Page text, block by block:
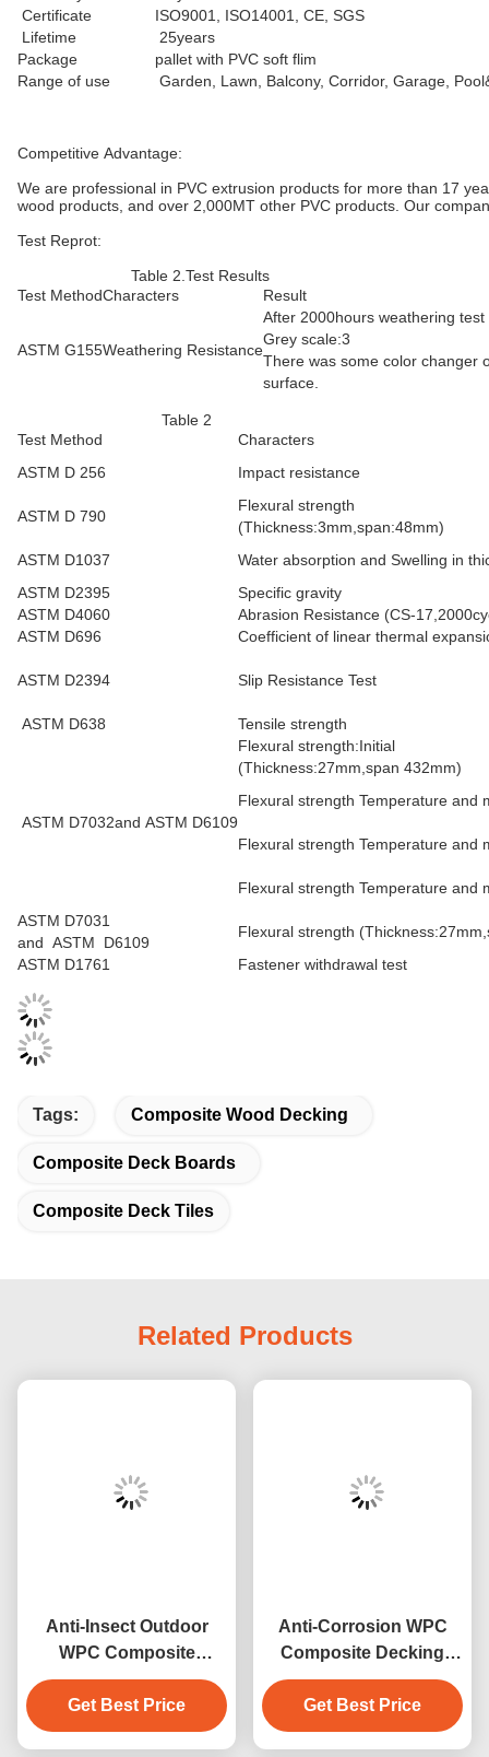
Certificate
ISO9001, ISO14001, CE, SGS
Lifetime
25years
Package
pallet with PVC soft flim
Range of use
Garden, Lawn, Balcony, Corridor, Garage,
Competitive Advantage:
We are professional in PVC extrusion products for more than 17
wood products, and over 2,000MT other PVC products. Our
Test Reprot:
Table 2.Test Results
Test MethodCharacters Result
ASTM G155Weathering Resistance
After 2000hours weathering test
Grey scale:3
There was some color changer
surface.
Table 2
Test Method
Characters
ASTM D 256
Impact resistance
ASTM D 790
Flexural strength
(Thickness:3mm,span:48mm)
ASTM D1037
Water absorption and Swelling in
ASTM D2395
Specific gravity
ASTM D4060
Abrasion Resistance (CS-
ASTM D696
Coefficient of linear thermal
ASTM D2394 Slip Resistance Test
ASTM D638 Tensile strength
ASTM D7032and ASTM D6109
Flexural strength:Initial
(Thickness:27mm,span 432mm)
Flexural strength Temperature
Flexural strength Temperature
Flexural strength Temperature and
ASTM D7031
and ASTM D6109
Flexural strength
ASTM D1761
Fastener withdrawal test
Tags: Composite Wood Decking
Composite Deck Boards
Composite Deck Tiles
Related Products
Anti-Insect Outdoor
WPC Composite
Decking
Get Best Price
Anti-Corrosion WPC
Composite Decking
waterproof outdoor
garden floor
Get Best Price